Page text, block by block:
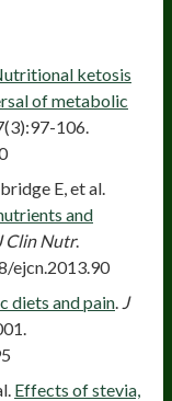
ketosis
of metabolic
106.
E, et al.
and
Clin Nutr.
ejcn.2013.90
diets and pain J
Effects of stevia,